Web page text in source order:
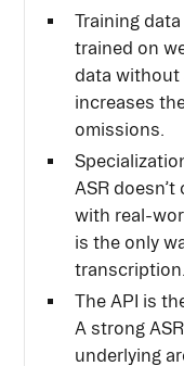
Training
trained on
data without
increases
omissions.
ASR
with real-
is the only
transcription.
The API is
A strong
underlying